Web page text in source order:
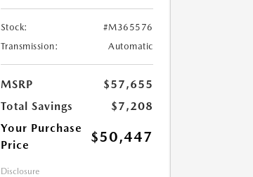
Stock:
#M365576
Transmission:
Automatic
MSRP
$57,655
Total Savings
$7,208
Your Purchase
Price
$50,447
Disclosure